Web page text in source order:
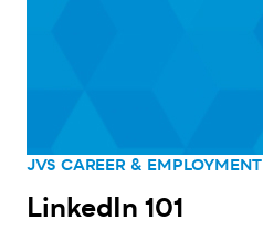
JVS CAREER & EMPLOYMENT
LinkedIn 101